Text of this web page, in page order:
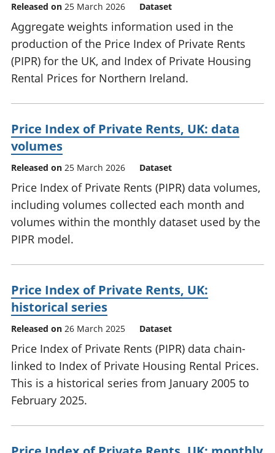
Released on 25 March 2026 Dataset
Aggregate weights information used in the
production of the Price Index of Private Rents
(PIPR) for the UK, and Index of Private Housing
Rental Prices for Northern Ireland.
Price Index of Private Rents, UK: data
volumes
Released on 25 March 2026 Dataset
Price Index of Private Rents (PIPR) data volumes,
including volumes collected each month and
volumes within the monthly dataset used by the
PIPR model.
Price Index of Private Rents, UK:
historical series
Released on 26 March 2025 Dataset
Price Index of Private Rents (PIPR) data chain-
linked to Index of Private Housing Rental Prices.
This is a historical series from January 2005 to
February 2025.